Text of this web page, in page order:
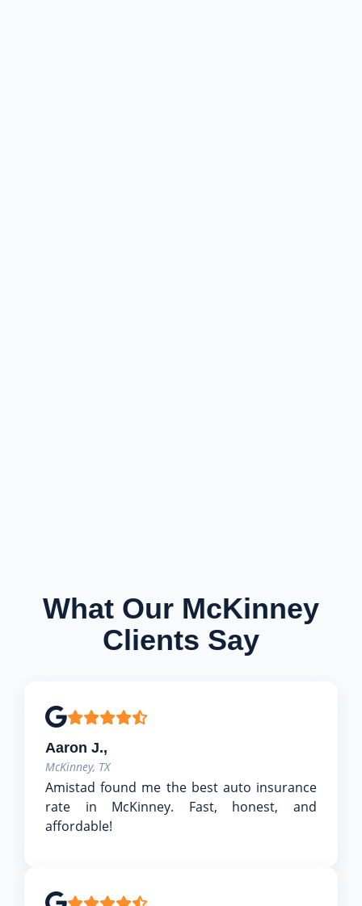
What Our McKinney
Clients Say
Aaron J.,
McKinney, TX
Amistad found me the best auto insurance
rate in McKinney. Fast, honest, and
affordable!